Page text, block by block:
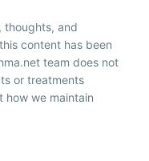
thoughts, and
content has been
team does not
or treatments
how we maintain